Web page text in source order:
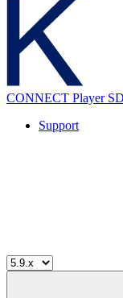
CONNECT Player
Support